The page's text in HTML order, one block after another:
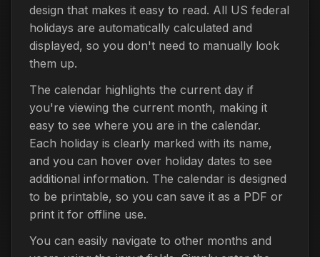
design that makes it easy to read. All US federal
holidays are automatically calculated and
displayed, so you don't need to manually look
them up.
The calendar highlights the current day if
you're viewing the current month, making it
easy to see where you are in the calendar.
Each holiday is clearly marked with its name,
and you can hover over holiday dates to see
additional information. The calendar is designed
to be printable, so you can save it as a PDF or
print it for offline use.
You can easily navigate to other months and